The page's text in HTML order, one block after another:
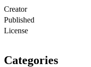
Creator
Published
License
Categories